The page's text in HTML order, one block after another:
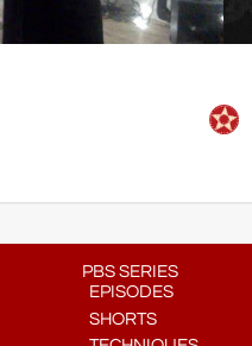
PBS SERIES
EPISODES
SHORTS